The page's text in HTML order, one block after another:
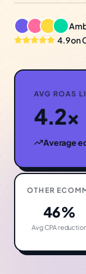
4.9 on
AVG ROAS
4.2×
Average
OTHER
46%
Avg CPA